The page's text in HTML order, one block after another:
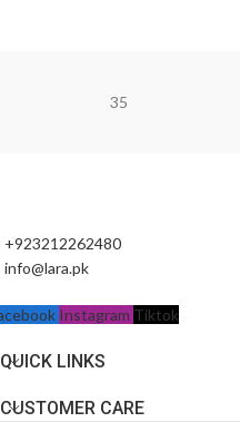
35
+923212262480
info@lara.pk
Instagram Tiktok
QUICK LINKS
CUSTOMER CARE